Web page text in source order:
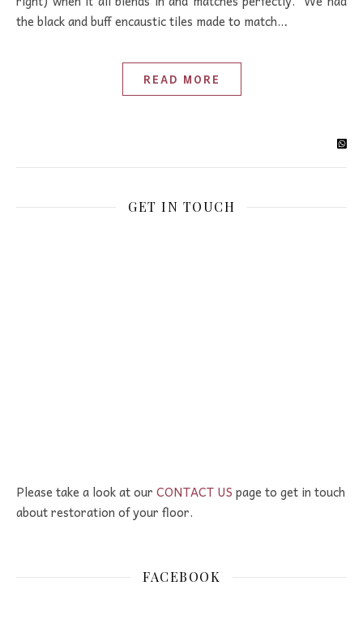
the black and buff encaustic tiles made to match…
READ MORE
GET IN TOUCH
Please take a look at our CONTACT US page to get in touch
about restoration of your floor.
FACEBOOK